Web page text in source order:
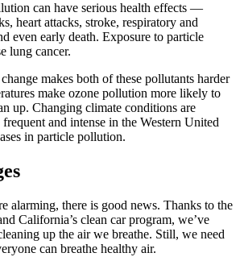
can have serious health effects —
heart attacks, stroke, respiratory and
even early death. Exposure to particle
lung cancer.
makes both of these pollutants harder
make ozone pollution more likely to
up. Changing climate conditions are
and intense in the Western United
in particle pollution.
alarming, there is good news. Thanks to the
California’s clean car program, we’ve
up the air we breathe. Still, we need
can breathe healthy air.